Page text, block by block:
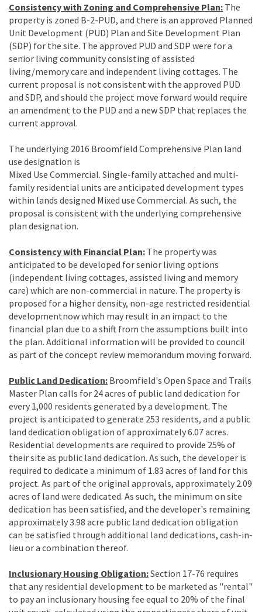
Consistency with Zoning and Comprehensive Plan: The
property is zoned B-2-PUD, and there is an approved Planned
Unit Development (PUD) Plan and Site Development Plan
(SDP) for the site. The approved PUD and SDP were for a
senior living community consisting of assisted
living/memory care and independent living cottages. The
current proposal is not consistent with the approved PUD
and SDP, and should the project move forward would require
an amendment to the PUD and a new SDP that replaces the
current approval.
The underlying 2016 Broomfield Comprehensive Plan land
use designation is
Mixed Use Commercial. Single-family attached and multi-
family residential units are anticipated development types
within lands designed Mixed use Commercial. As such, the
proposal is consistent with the underlying comprehensive
plan designation.
Consistency with Financial Plan: The property was
anticipated to be developed for senior living options
(independent living cottages, assisted living and memory
care) which are non-commercial in nature. The property is
proposed for a higher density, non-age restricted residential
developmentnow which may result in an impact to the
financial plan due to a shift from the assumptions built into
the plan. Additional information will be provided to council
as part of the concept review memorandum moving forward.
Public Land Dedication: Broomfield's Open Space and Trails
Master Plan calls for 24 acres of public land dedication for
every 1,000 residents generated by a development. The
project is anticipated to generate 253 residents, and a public
land dedication obligation of approximately 6.07 acres.
Residential developments are required to provide 25% of
their site as public land dedication. As such, the developer is
required to dedicate a minimum of 1.83 acres of land for this
project. As part of the original approvals, approximately 2.09
acres of land were dedicated. As such, the minimum on site
dedication has been satisfied, and the developer's remaining
approximately 3.98 acre public land dedication obligation
can be satisfied through additional land dedications, cash-in-
lieu or a combination thereof.
Inclusionary Housing Obligation:Section 17-76 requires
that any residential development to be marketed as "rental"
to pay an inclusionary housing fee equal to 20% of the final